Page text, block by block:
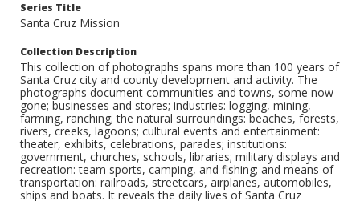
Series Title
Santa Cruz Mission
Collection Description
This collection of photographs spans more than 100 years of
Santa Cruz city and county development and activity. The
photographs document communities and towns, some now
gone; businesses and stores; industries: logging, mining,
farming, ranching; the natural surroundings: beaches, forests,
rivers, creeks, lagoons; cultural events and entertainment:
theater, exhibits, celebrations, parades; institutions:
government, churches, schools, libraries; military displays and
recreation: team sports, camping, and fishing; and means of
transportation: railroads, streetcars, airplanes, automobiles,
ships and boats. It reveals the daily lives of Santa Cruz